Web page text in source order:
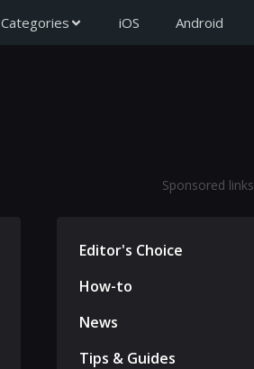
Categories iOS Android
Sponsored links
Editor's Choice
How-to
News
Tips & Guides